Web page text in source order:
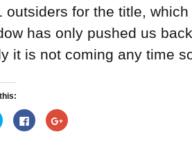
outsiders for the title,
has only pushed us
it is not coming any time
Click
share
Click
to
share
Click
to